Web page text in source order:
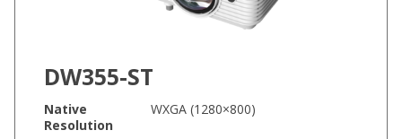
DW355-ST
Native
Resolution
WXGA (1280×800)